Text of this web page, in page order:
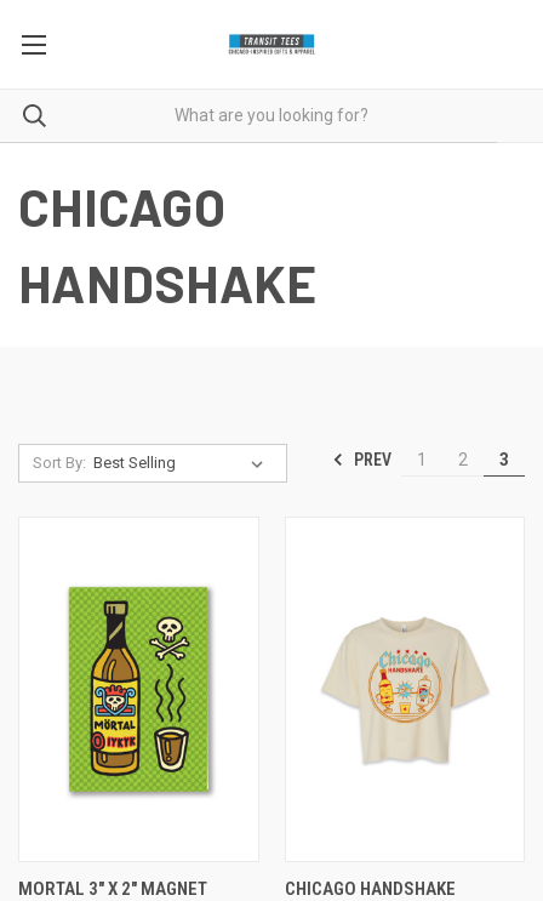
CHICAGO
HANDSHAKE
Sort By: PREV 1 2 3
MORTAL 3" X 2" MAGNET
CHICAGO HANDSHAKE